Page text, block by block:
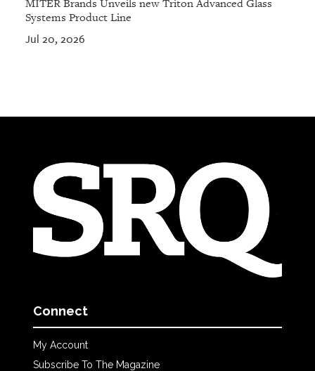
MITER Brands Unveils new Triton Advanced Glass
Systems Product Line
Jul 20, 2026
Connect
My Account
Subscribe To The Magazine